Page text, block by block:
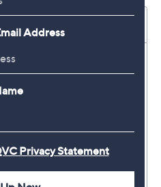
Address
Privacy Statement